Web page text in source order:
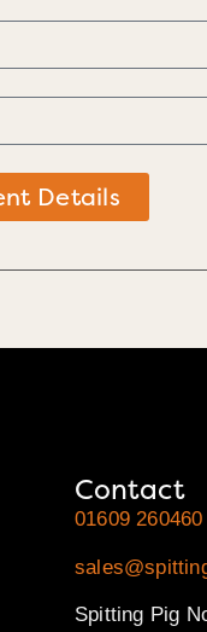
Details
Contact
01609 260460
Spitting Pig